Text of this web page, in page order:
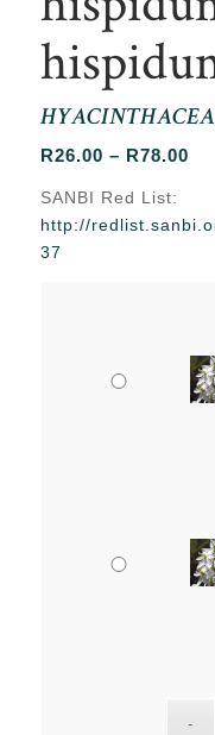
R26.00 – R78.00
SANBI Red List:
http://
37